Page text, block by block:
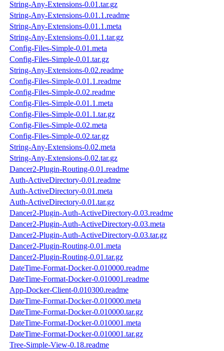
String-Any-Extensions-0.01.tar.gz
String-Any-Extensions-0.01.1.readme
String-Any-Extensions-0.01.1.meta
String-Any-Extensions-0.01.1.tar.gz
Config-Files-Simple-0.01.meta
Config-Files-Simple-0.01.tar.gz
String-Any-Extensions-0.02.readme
Config-Files-Simple-0.01.1.readme
Config-Files-Simple-0.02.readme
Config-Files-Simple-0.01.1.meta
Config-Files-Simple-0.01.1.tar.gz
Config-Files-Simple-0.02.meta
Config-Files-Simple-0.02.tar.gz
String-Any-Extensions-0.02.meta
String-Any-Extensions-0.02.tar.gz
Dancer2-Plugin-Routing-0.01.readme
Auth-ActiveDirectory-0.01.readme
Auth-ActiveDirectory-0.01.meta
Auth-ActiveDirectory-0.01.tar.gz
Dancer2-Plugin-Auth-ActiveDirectory-0.03.readme
Dancer2-Plugin-Auth-ActiveDirectory-0.03.meta
Dancer2-Plugin-Auth-ActiveDirectory-0.03.tar.gz
Dancer2-Plugin-Routing-0.01.meta
Dancer2-Plugin-Routing-0.01.tar.gz
DateTime-Format-Docker-0.010000.readme
DateTime-Format-Docker-0.010001.readme
App-Docker-Client-0.010300.readme
DateTime-Format-Docker-0.010000.meta
DateTime-Format-Docker-0.010000.tar.gz
DateTime-Format-Docker-0.010001.meta
DateTime-Format-Docker-0.010001.tar.gz
Tree-Simple-View-0.18.readme